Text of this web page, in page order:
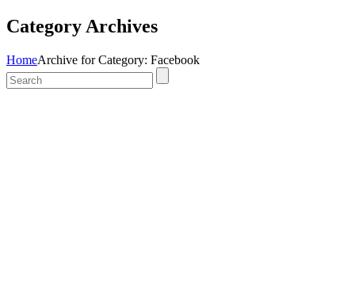
Category Archives
HomeArchive for Category: Facebook